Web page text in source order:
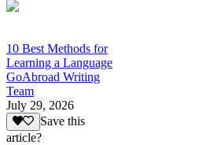
10 Best Methods for
Learning a Language
GoAbroad Writing
Team
July 29, 2026
Save this
article?